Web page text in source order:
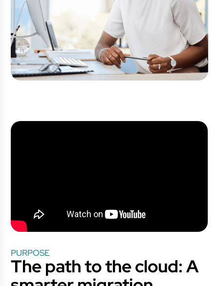
PURPOSE
The path to the cloud: A